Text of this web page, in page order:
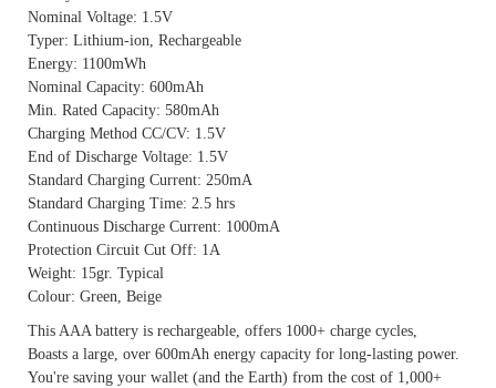
Nominal Voltage: 1.5V
Typer: Lithium-ion, Rechargeable
Energy: 1100mWh
Nominal Capacity: 600mAh
Min. Rated Capacity: 580mAh
Charging Method CC/CV: 1.5V
End of Discharge Voltage: 1.5V
Standard Charging Current: 250mA
Standard Charging Time: 2.5 hrs
Continuous Discharge Current: 1000mA
Protection Circuit Cut Off: 1A
Weight: 15gr. Typical
Colour: Green, Beige
This AAA battery is rechargeable, offers 1000+ charge cycles,
Boasts a large, over 600mAh energy capacity for long-lasting power.
You're saving your wallet (and the Earth) from the cost of 1,000+